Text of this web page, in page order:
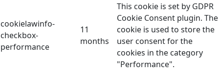
cookielawinfo-
checkbox-
performance
11
months
This cookie is set by GDPR
Cookie Consent plugin. The
cookie is used to store the
user consent for the
cookies in the category
"Performance".